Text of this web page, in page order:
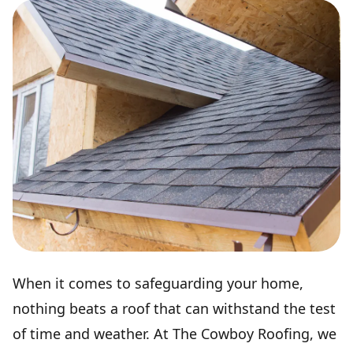
When it comes to safeguarding your home,
nothing beats a roof that can withstand the test
of time and weather. At The Cowboy Roofing, we